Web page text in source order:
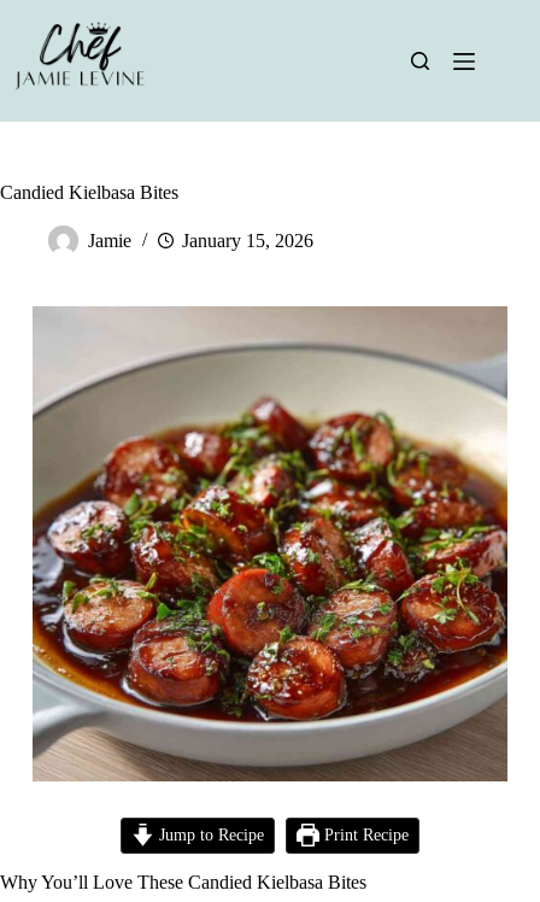
content
Candied Kielbasa Bites
Jamie January 15, 2026
Jump to Recipe Print Recipe
Why You’ll Love These Candied Kielbasa Bites